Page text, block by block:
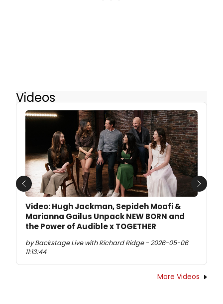
Videos
Video: Hugh Jackman, Sepideh Moafi &
Marianna Gailus Unpack NEW BORN and
the Power of Audible x TOGETHER
by Backstage Live with Richard Ridge - 2026-05-06
11:13:44
Previous Next
More Videos